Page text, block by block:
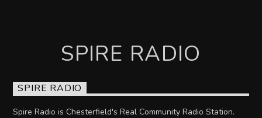
SPIRE RADIO
SPIRE RADIO
Spire Radio is Chesterfield's Real Community Radio Station.